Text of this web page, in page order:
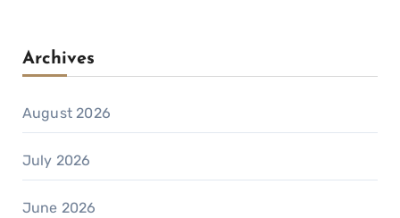
Archives
August 2026
July 2026
June 2026